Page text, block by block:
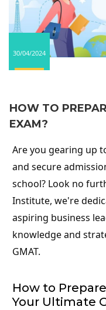
30/04/2024
HOW TO
EXAM?
Are you gearing up
and secure
school? Look no
Institute, we're
aspiring business
knowledge and
GMAT.
How to
Your Ultimate